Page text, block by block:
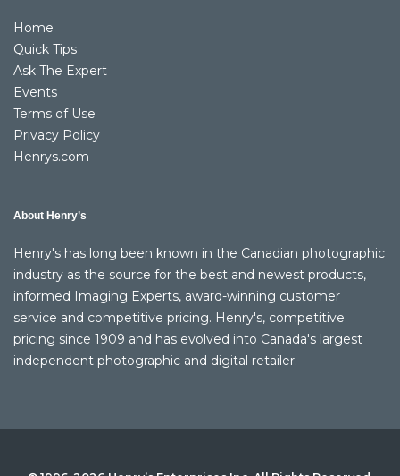
Home
Quick Tips
Ask The Expert
Events
Terms of Use
Privacy Policy
Henrys.com
About Henry’s
Henry's has long been known in the Canadian photographic
industry as the source for the best and newest products,
informed Imaging Experts, award-winning customer
service and competitive pricing. Henry's, competitive
pricing since 1909 and has evolved into Canada's largest
independent photographic and digital retailer.